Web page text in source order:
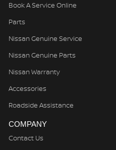
Book A Service Online
Parts
Nissan Genuine Service
Nissan Genuine Parts
Nissan Warranty
Accessories
Roadside Assistance
COMPANY
Contact Us